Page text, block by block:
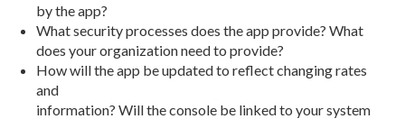
by the app?
What security processes does the app provide? What
does your organization need to provide?
How will the app be updated to reflect changing rates
and
information? Will the console be linked to your system